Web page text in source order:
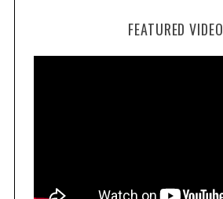
FEATURED VIDEO